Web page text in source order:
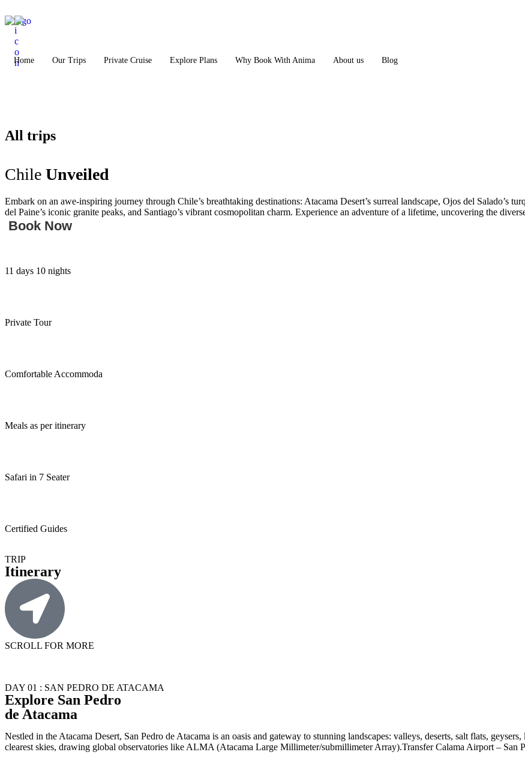
Home Our Trips Private Cruise Explore Plans Why Book With Anima About us Blog
All trips
Chile Unveiled
Embark on an awe-inspiring journey through Chile’s breathtaking destinations: Atacama Desert’s surreal landscape, Ojos del Salado’s
del Paine’s iconic granite peaks, and Santiago’s vibrant cosmopolitan charm. Experience an adventure of a lifetime, uncovering the
Book Now
11 days 10 nights
Private Tour
Comfortable Accommoda
Meals as per itinerary
Safari in 7 Seater
Certified Guides
TRIP
Itinerary
SCROLL FOR MORE
DAY 01 : SAN PEDRO DE ATACAMA
Explore San Pedro
de Atacama
Nestled in the Atacama Desert, San Pedro de Atacama is an oasis and gateway to stunning landscapes: valleys, deserts, salt flats,
clearest skies, drawing global observatories like ALMA (Atacama Large Millimeter/submillimeter Array).Transfer Calama Airport – San